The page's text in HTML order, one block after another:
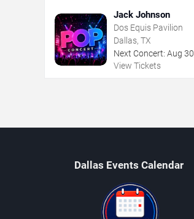
Jack Johnson
Dos Equis Pavilion
Dallas, TX
Next Concert: Aug 30
View Tickets
Dallas Events Calendar